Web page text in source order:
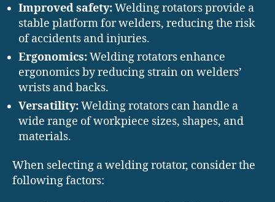
Improved safety:Welding rotators provide a
stable platform for welders, reducing the risk
of accidents and injuries.
Ergonomics:Welding rotators enhance
ergonomics by reducing strain on welders’
wrists and backs.
Versatility:Welding rotators can handle a
wide range of workpiece sizes, shapes, and
materials.
When selecting a welding rotator, consider the
following factors: